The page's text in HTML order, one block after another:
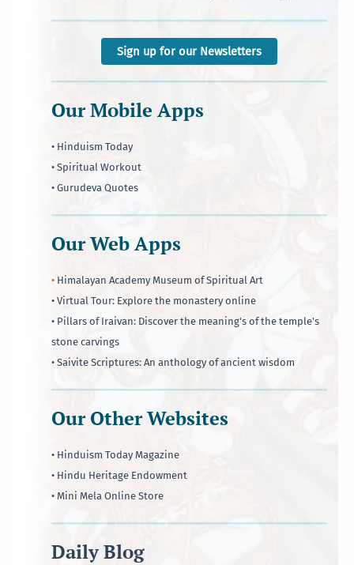
Sign up for our Newsletters
Our Mobile Apps
• Hinduism Today
• Spiritual Workout
• Gurudeva Quotes
Our Web Apps
• Himalayan Academy Museum of Spiritual Art
• Virtual Tour: Explore the monastery online
• Pillars of Iraivan: Discover the meaning's of the temple's
stone carvings
• Saivite Scriptures: An anthology of ancient wisdom
Our Other Websites
• Hinduism Today Magazine
• Hindu Heritage Endowment
• Mini Mela Online Store
Daily Blog